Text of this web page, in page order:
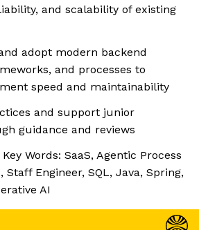
and scalability of existing
adopt modern backend
and processes to
speed and maintainability
and support junior
guidance and reviews
Words: SaaS, Agentic Process
Staff Engineer, SQL, Java, Spring,
AI